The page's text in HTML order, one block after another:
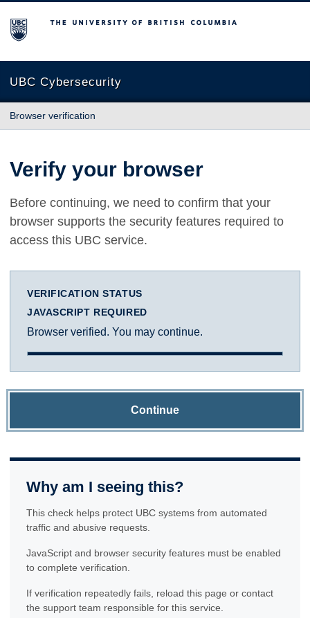
The University of British Columbia
UBC Cybersecurity
Browser verification
Verify your browser
Before continuing, we need to confirm that your
browser supports the security features required to
access this UBC service.
VERIFICATION STATUS
JAVASCRIPT REQUIRED
Browser verified. You may continue.
Continue
Why am I seeing this?
This check helps protect UBC systems from automated
traffic and abusive requests.
JavaScript and browser security features must be enabled
to complete verification.
If verification repeatedly fails, reload this page or contact
the support team responsible for this service.